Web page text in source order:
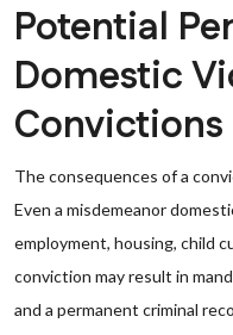
Potential
Domestic
The consequences of a
Even a misdemeanor
employment, housing, child
conviction may result in
and a permanent criminal